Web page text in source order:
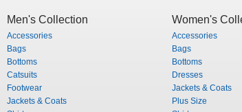
Men's Collection
Accessories
Bags
Bottoms
Catsuits
Footwear
Jackets & Coats
Women's
Accessories
Bags
Bottoms
Dresses
Jackets & Coats
Plus Size